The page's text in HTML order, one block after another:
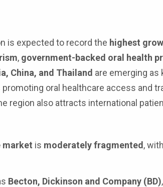
is expected to record the highest
, government-backed oral health
China, and Thailand are emerging
oral healthcare access and
region also attracts international
market is moderately fragmented,
Becton, Dickinson and Company (BD)